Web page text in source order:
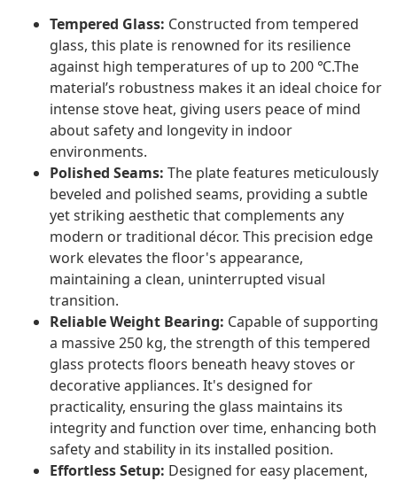
Tempered Glass: Constructed from tempered
glass, this plate is renowned for its resilience
against high temperatures of up to 200 ℃.The
material’s robustness makes it an ideal choice for
intense stove heat, giving users peace of mind
about safety and longevity in indoor
environments.
Polished Seams: The plate features meticulously
beveled and polished seams, providing a subtle
yet striking aesthetic that complements any
modern or traditional décor. This precision edge
work elevates the floor's appearance,
maintaining a clean, uninterrupted visual
transition.
Reliable Weight Bearing: Capable of supporting
a massive 250 kg, the strength of this tempered
glass protects floors beneath heavy stoves or
decorative appliances. It's designed for
practicality, ensuring the glass maintains its
integrity and function over time, enhancing both
safety and stability in its installed position.
Effortless Setup: Designed for easy placement,